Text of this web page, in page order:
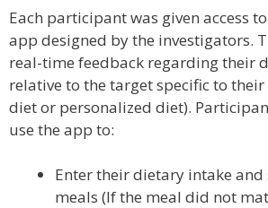
Each participant was given access
app designed by the investigators.
real-time feedback regarding their
relative to the target specific to
diet or personalized diet).
use the app to:
Enter their dietary intake
meals (If the meal did not